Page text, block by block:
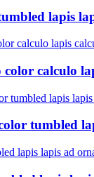
lapis
calculo
tumbled